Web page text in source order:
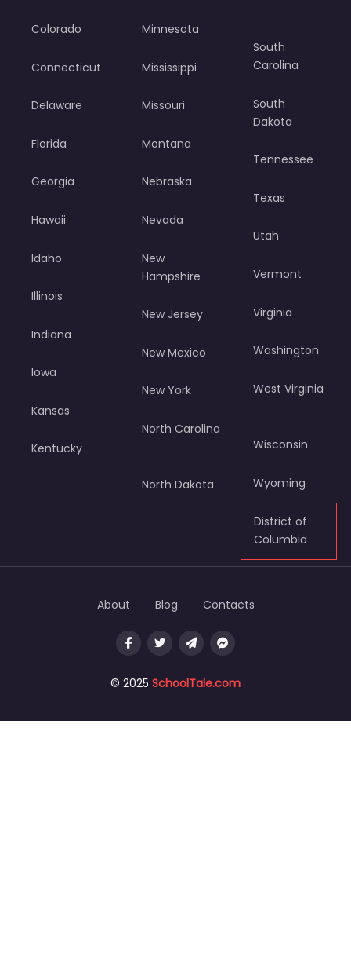
Colorado
Connecticut
Delaware
Florida
Georgia
Hawaii
Idaho
Illinois
Indiana
Iowa
Kansas
Kentucky
Minnesota
Mississippi
Missouri
Montana
Nebraska
Nevada
New
Hampshire
New Jersey
New Mexico
New York
North Carolina
North Dakota
South
Carolina
South
Dakota
Tennessee
Texas
Utah
Vermont
Virginia
Washington
West Virginia
Wisconsin
Wyoming
District of
Columbia
© 2025 SchoolTale.com
About Blog Contacts